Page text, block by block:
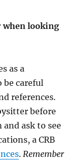
when looking
as a
be careful
references.
before
ask to see
a CRB
. Remember